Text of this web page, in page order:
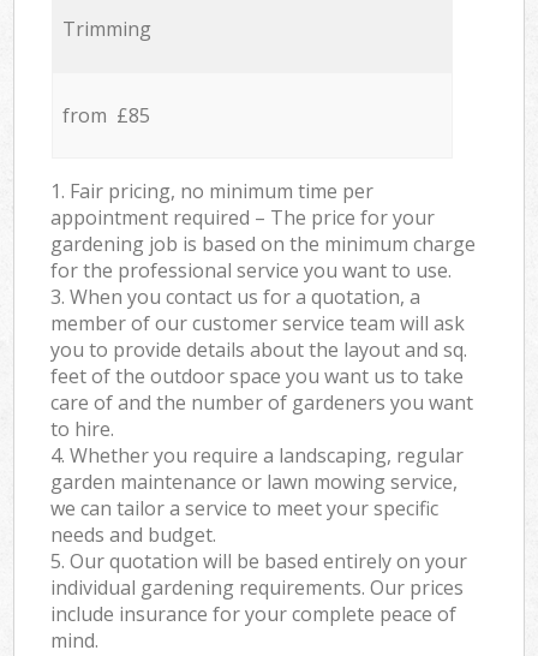
Trimming
from £85
1. Fair pricing, no minimum time per
appointment required – The price for your
gardening job is based on the minimum charge
for the professional service you want to use.
3. When you contact us for a quotation, a
member of our customer service team will ask
you to provide details about the layout and sq.
feet of the outdoor space you want us to take
care of and the number of gardeners you want
to hire.
4. Whether you require a landscaping, regular
garden maintenance or lawn mowing service,
we can tailor a service to meet your specific
needs and budget.
5. Our quotation will be based entirely on your
individual gardening requirements. Our prices
include insurance for your complete peace of
mind.